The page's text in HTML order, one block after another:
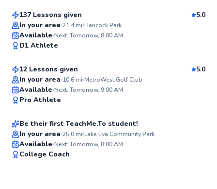
137 Lessons given
5.0
In your area 21.4mi Hancock Park
Available Next: Tomorrow, 8:00 AM
D1 Athlete
Abdullah
From$85per lesson
12 Lessons given
5.0
In your area 10.6mi MetroWest Golf Club
Available Next: Tomorrow, 9:00 AM
Pro Athlete
Ramona
From $80per lesson
Be their first TeachMe.To student!
In your area 25.0mi Lake Eva Community Park
Available Next: Tomorrow, 8:00 AM
College Coach